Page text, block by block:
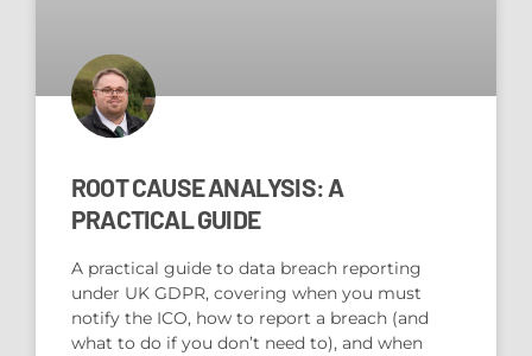
ROOT CAUSE ANALYSIS: A
PRACTICAL GUIDE
A practical guide to data breach reporting
under UK GDPR, covering when you must
notify the ICO, how to report a breach (and
what to do if you don’t need to), and when